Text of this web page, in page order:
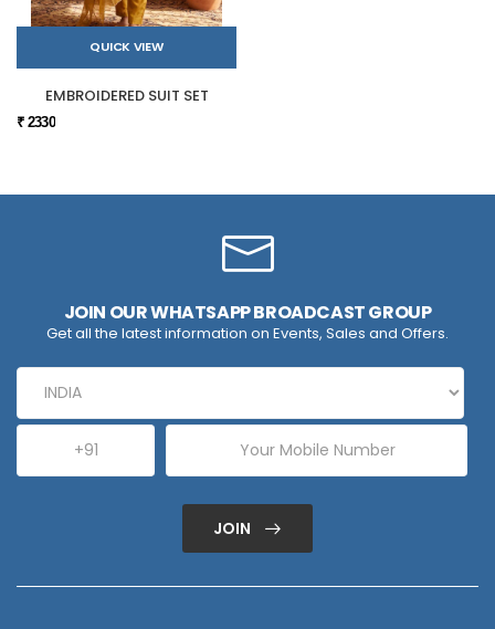
QUICK VIEW
EMBROIDERED SUIT SET
₹ 2330
JOIN OUR WHATSAPP BROADCAST GROUP
Get all the latest information on Events, Sales and Offers.
JOIN